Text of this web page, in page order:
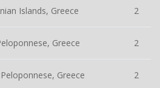
Islands, Greece 2
Greece 2
Greece 2